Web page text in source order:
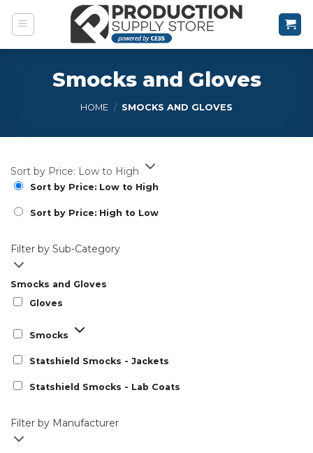
Smocks and Gloves
HOME / SMOCKS AND GLOVES
Sort by Price: Low to High
Sort by Price: Low to High
Sort by Price: High to Low
Filter by Sub-Category
Smocks and Gloves
Gloves
Smocks
Statshield Smocks - Jackets
Statshield Smocks - Lab Coats
Filter by Manufacturer